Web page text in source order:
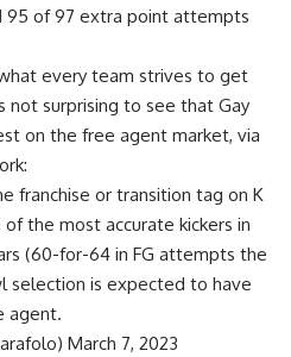
95 of 97 extra point attempts
every team strives to get
not surprising to see that Gay
on the free agent market, via
:
franchise or transition tag on K
the most accurate kickers in
(60-for-64 in FG attempts the
selection is expected to have
agent.
March 7, 2023